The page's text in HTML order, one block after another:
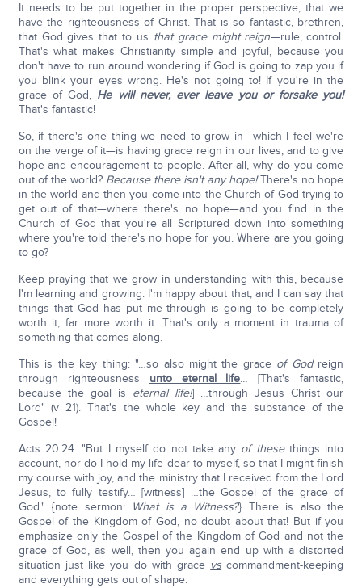
It needs to be put together in the proper perspective; that we
have the righteousness of Christ. That is so fantastic, brethren,
that God gives that to us that grace might reign—rule, control.
That's what makes Christianity simple and joyful, because you
don't have to run around wondering if God is going to zap you if
you blink your eyes wrong. He's not going to! If you're in the
grace of God, He will never, ever leave you or forsake you!
That's fantastic!
So, if there's one thing we need to grow in—which I feel we're
on the verge of it—is having grace reign in our lives, and to give
hope and encouragement to people. After all, why do you come
out of the world? Because there isn't any hope!There's no hope
in the world and then you come into the Church of God trying to
get out of that—where there's no hope—and you find in the
Church of God that you're all Scriptured down into something
where you're told there's no hope for you. Where are you going
to go?
Keep praying that we grow in understanding with this, because
I'm learning and growing. I'm happy about that, and I can say that
things that God has put me through is going to be completely
worth it, far more worth it. That's only a moment in trauma of
something that comes along.
This is the key thing: "…so also might the grace of Godreign
through righteousness unto eternal life… [That's fantastic,
because the goal is eternal life!] …through Jesus Christ our
Lord" (v 21). That's the whole key and the substance of the
Gospel!
Acts 20:24: "But I myself do not take any of thesethings into
account, nor do I hold my life dear to myself, so that I might finish
my course with joy, and the ministry that I received from the Lord
Jesus, to fully testify… [witness] …the Gospel of the grace of
God." {note sermon: What is a Witness?} There is also the
Gospel of the Kingdom of God, no doubt about that! But if you
emphasize only the Gospel of the Kingdom of God and not the
grace of God, as well, then you again end up with a distorted
situation just like you do with grace vs commandment-keeping
and everything gets out of shape.